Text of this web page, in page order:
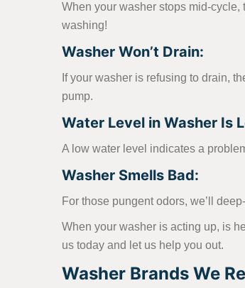
When your washer stops mid-cycle,
washing!
Washer Won’t Drain:
If your washer is refusing to drain,
pump.
Water Level in Washer Is
A low water level indicates a
Washer Smells Bad:
For those pungent odors, we’ll
When your washer is acting up, is
us today and let us help you out.
Washer Brands We